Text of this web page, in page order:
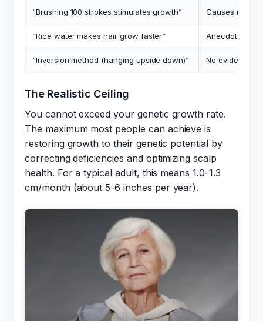
“Brushing 100 strokes stimulates growth” Causes
“Rice water makes hair grow faster” Anecdotal
“Inversion method (hanging upside down)” No evidence,
The Realistic Ceiling
You cannot exceed your genetic growth rate.
The maximum most people can achieve is
restoring growth to their genetic potential by
correcting deficiencies and optimizing scalp
health. For a typical adult, this means 1.0-1.3
cm/month (about 5-6 inches per year).